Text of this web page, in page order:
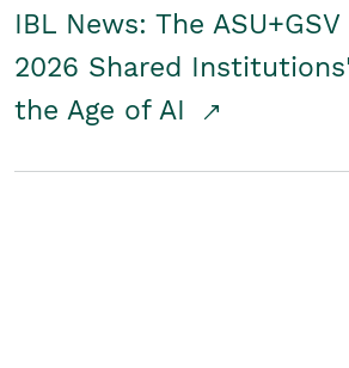
IBL News: The
2026 Shared
the Age of AI